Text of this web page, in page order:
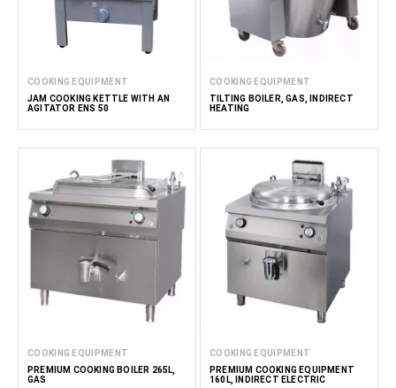
COOKING EQUIPMENT
JAM COOKING KETTLE WITH AN
AGITATOR ENS 50
COOKING EQUIPMENT
TILTING BOILER, GAS, INDIRECT
HEATING
COOKING EQUIPMENT
PREMIUM COOKING BOILER 265L,
GAS
COOKING EQUIPMENT
PREMIUM COOKING EQUIPMENT
160L, INDIRECT ELECTRIC